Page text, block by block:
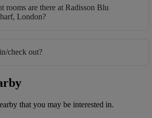
rooms are there at Radisson Blu
London?
check out?
that you may be interested in.